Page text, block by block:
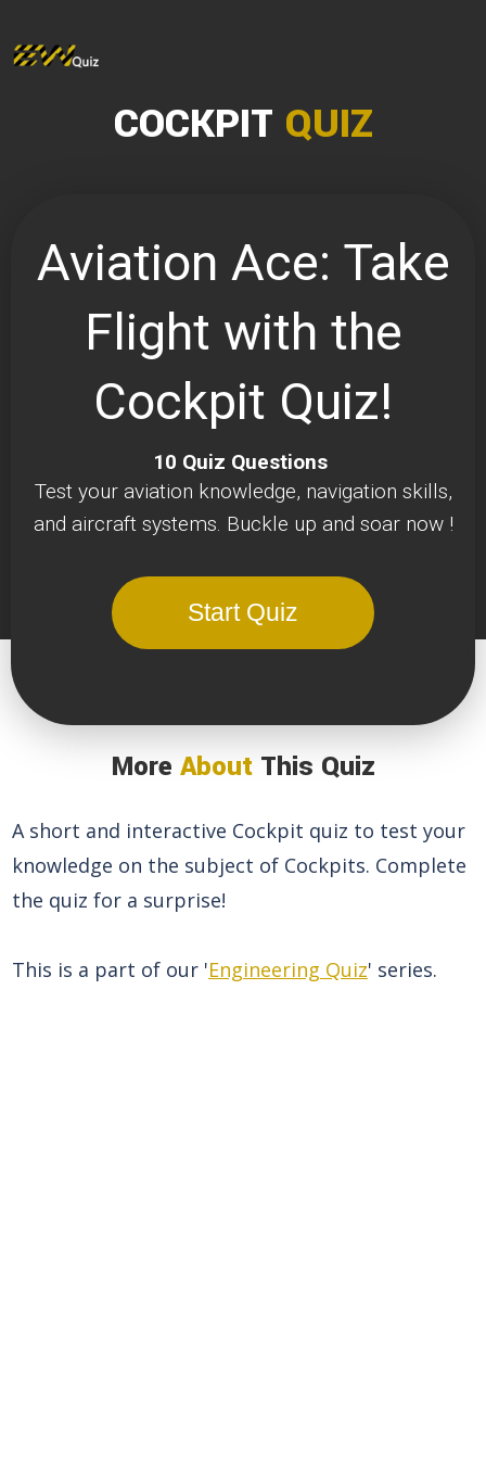
COCKPIT QUIZ
Aviation Ace: Take
Flight with the
Cockpit Quiz!
10 Quiz Questions
Test your aviation knowledge, navigation skills,
and aircraft systems. Buckle up and soar now !
Start Quiz
More AboutThis Quiz
A short and interactive Cockpit quiz to test your
knowledge on the subject of Cockpits. Complete
the quiz for a surprise!
This is a part of our 'Engineering Quiz' series.